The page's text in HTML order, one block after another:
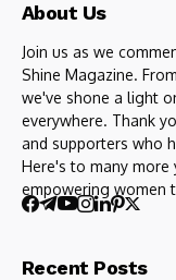
About Us
Join us as we
Shine Magazine.
we've shone a light
everywhere. Thank
and supporters who
Here's to many more
empowering women
Recent Posts